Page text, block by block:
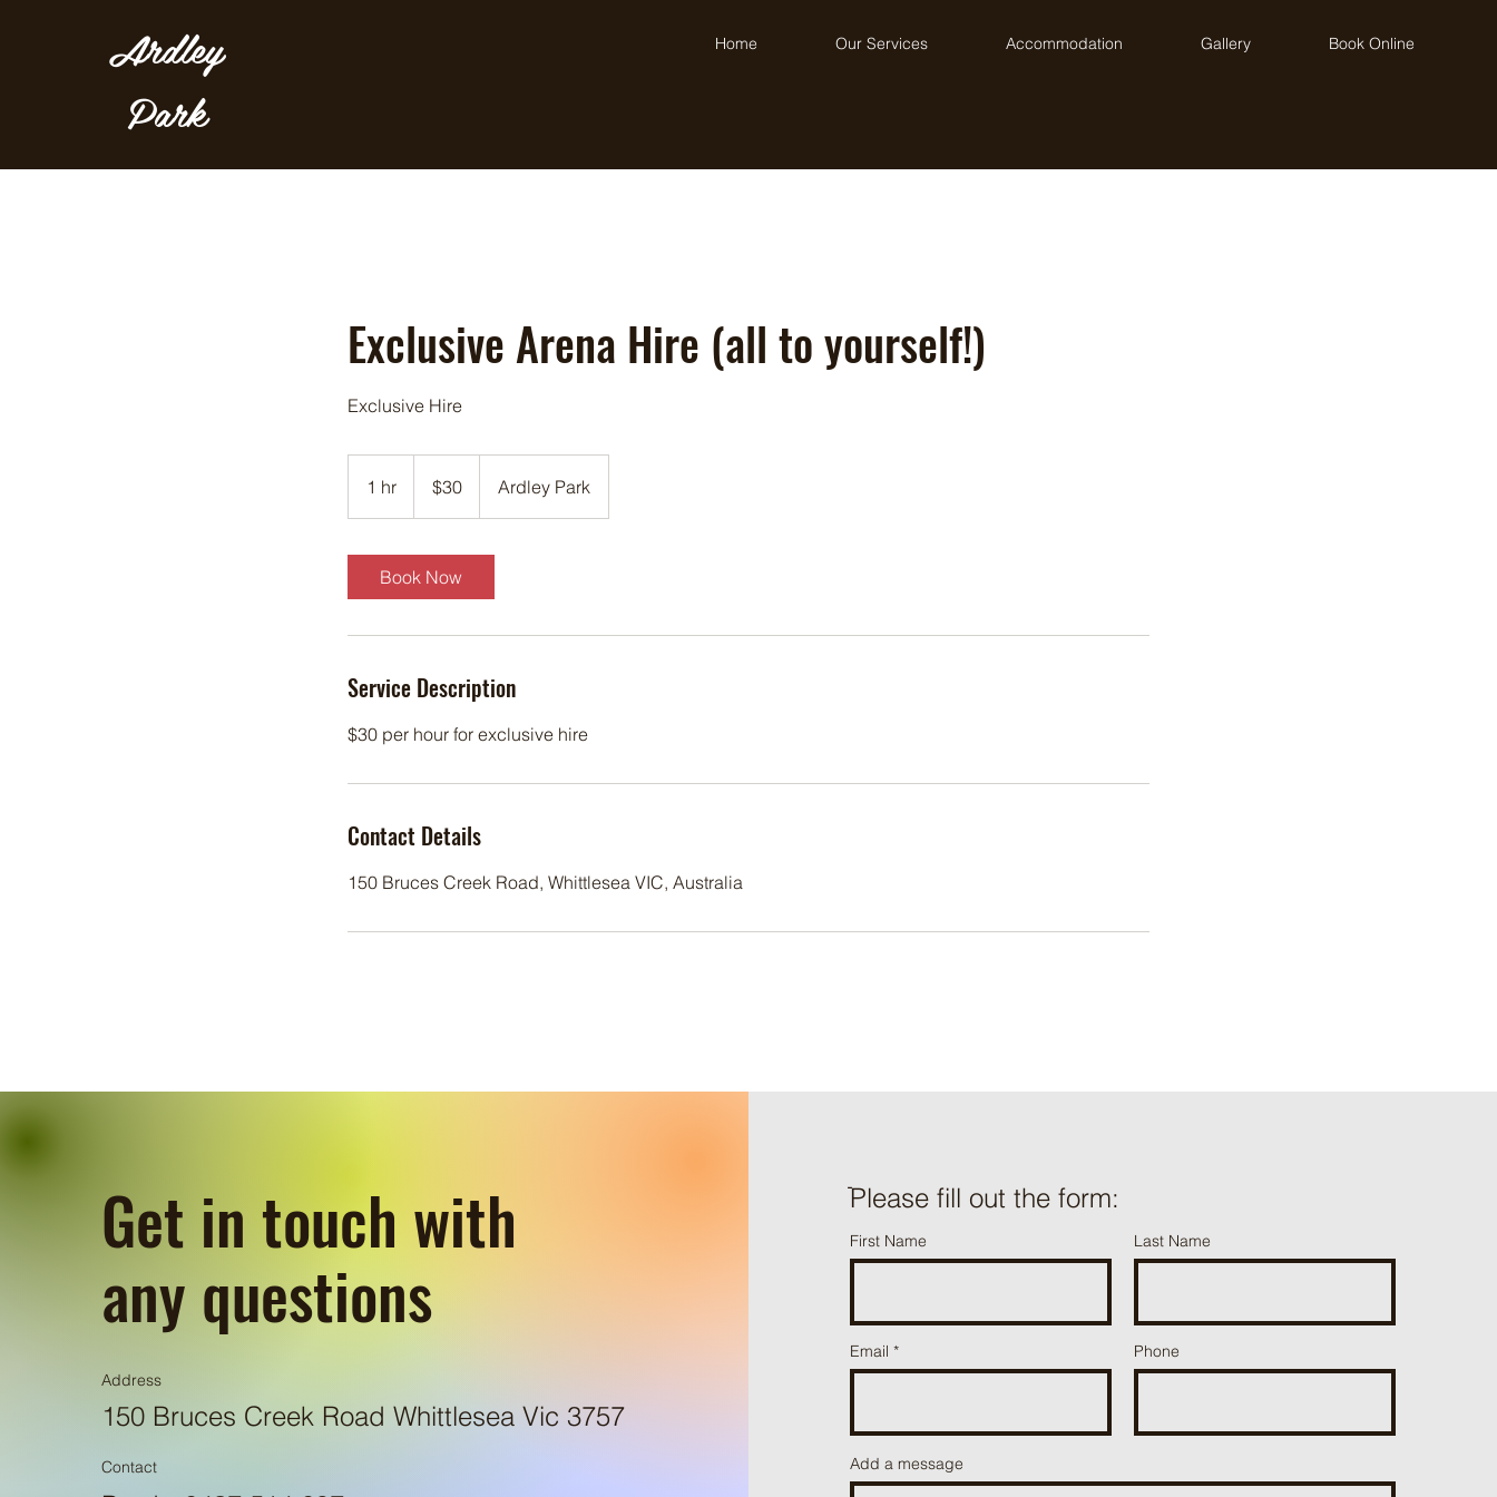
Ardley
Park
Home Our Services Accommodation Gallery Book Online
Exclusive Arena Hire (all to yourself!)
Exclusive Hire
1 hr
h
dollars$30 Ardley Park
Book Now
Service Description
$30 per hour for exclusive hire
Contact Details
150 Bruces Creek Road, Whittlesea VIC, Australia
Get in touch with
any questions
Address
150 Bruces Creek Road Whittlesea Vic 3757
Contact
ֿPlease fill out the form:
First Name Last Name
Email Phone
Add a message